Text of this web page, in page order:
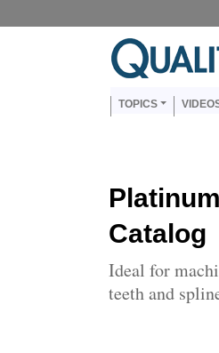
Main
TOPICS
Catalog
Ideal for
teeth and